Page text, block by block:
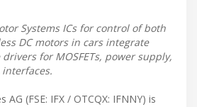
Systems ICs for control of both
DC motors in cars integrate
for MOSFETs, power supply,
(FSE: IFX / OTCQX: IFNNY) is